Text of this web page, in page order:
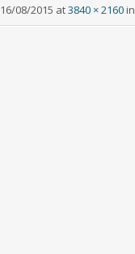
16/08/2015 at3840 × 2160in